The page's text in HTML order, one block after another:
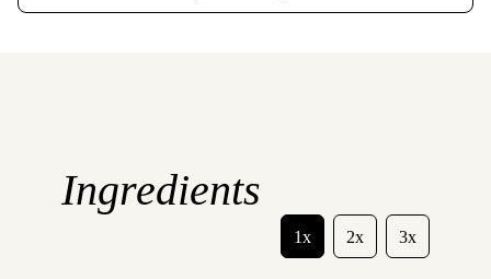
Ingredients
1x 2x 3x